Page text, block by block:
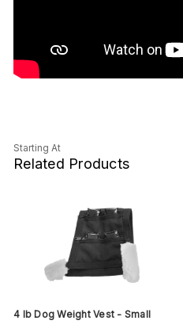
Starting At
Related Products
4 lb Dog Weight Vest - Small